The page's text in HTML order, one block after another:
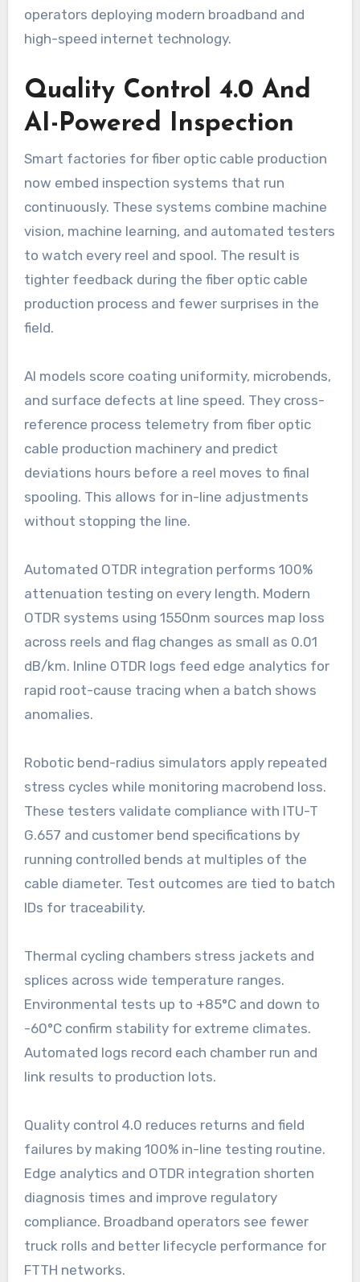
operators deploying modern broadband and
high-speed internet technology.
Quality Control 4.0 And
AI-Powered Inspection
Smart factories for fiber optic cable production
now embed inspection systems that run
continuously. These systems combine machine
vision, machine learning, and automated testers
to watch every reel and spool. The result is
tighter feedback during the fiber optic cable
production process and fewer surprises in the
field.
AI models score coating uniformity, microbends,
and surface defects at line speed. They cross-
reference process telemetry from fiber optic
cable production machinery and predict
deviations hours before a reel moves to final
spooling. This allows for in-line adjustments
without stopping the line.
Automated OTDR integration performs 100%
attenuation testing on every length. Modern
OTDR systems using 1550nm sources map loss
across reels and flag changes as small as 0.01
dB/km. Inline OTDR logs feed edge analytics for
rapid root-cause tracing when a batch shows
anomalies.
Robotic bend-radius simulators apply repeated
stress cycles while monitoring macrobend loss.
These testers validate compliance with ITU-T
G.657 and customer bend specifications by
running controlled bends at multiples of the
cable diameter. Test outcomes are tied to batch
IDs for traceability.
Thermal cycling chambers stress jackets and
splices across wide temperature ranges.
Environmental tests up to +85°C and down to
-60°C confirm stability for extreme climates.
Automated logs record each chamber run and
link results to production lots.
Quality control 4.0 reduces returns and field
failures by making 100% in-line testing routine.
Edge analytics and OTDR integration shorten
diagnosis times and improve regulatory
compliance. Broadband operators see fewer
truck rolls and better lifecycle performance for
FTTH networks.